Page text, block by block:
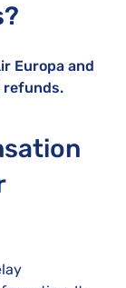
Europa and
refunds.